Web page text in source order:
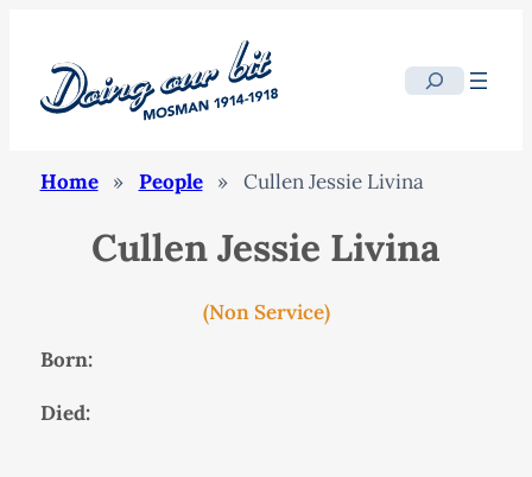
Search
Home » People » Cullen Jessie Livina
Cullen Jessie Livina
(Non Service)
Born:
Died: